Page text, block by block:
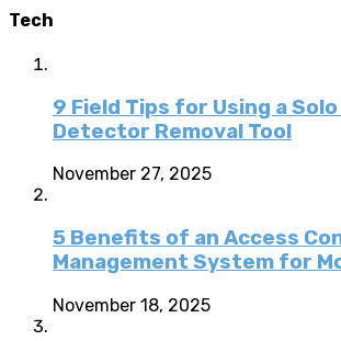
Tech
9 Field Tips for Using a
Detector Removal Tool
November 27, 2025
5 Benefits of an Access
Management System for
November 18, 2025